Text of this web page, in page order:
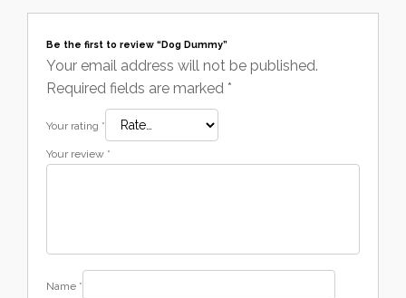
Be the first to review “Dog Dummy”
Your email address will not be published.
Required fields are marked *
Your rating *
Your review *
Name *